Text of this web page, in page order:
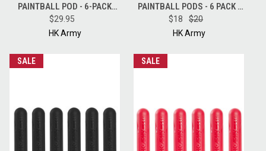
PAINTBALL POD - 6-PACK
PODS - PINK PEARL
$29.95
HK Army
PAINTBALL PODS - 6 PACK -
BLUE
$18
$20
HK Army
SALE SALE